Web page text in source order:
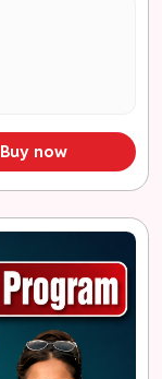
Buy now